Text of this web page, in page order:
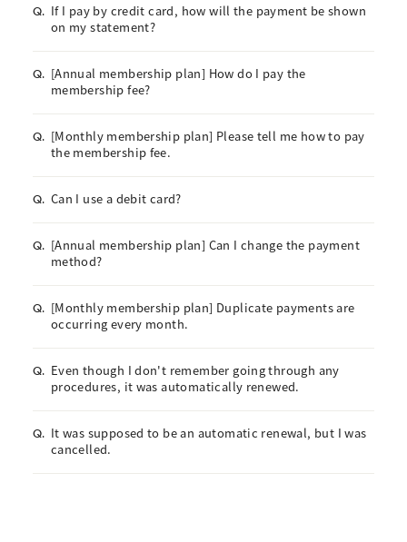
Q. If I pay by credit card, how will the payment be shown
on my statement?
Q. [Annual membership plan] How do I pay the
membership fee?
Q. [Monthly membership plan] Please tell me how to pay
the membership fee.
Q. Can I use a debit card?
Q. [Annual membership plan] Can I change the payment
method?
Q. [Monthly membership plan] Duplicate payments are
occurring every month.
Q. Even though I don't remember going through any
procedures, it was automatically renewed.
Q. It was supposed to be an automatic renewal, but I was
cancelled.